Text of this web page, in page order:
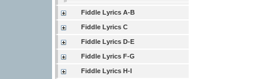
Fiddle Lyrics A-B
Fiddle Lyrics C
Fiddle Lyrics D-E
Fiddle Lyrics F-G
Fiddle Lyrics H-I